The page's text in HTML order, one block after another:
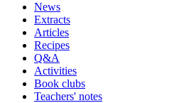
News
Extracts
Articles
Recipes
Q&A
Activities
Book clubs
Teachers' notes